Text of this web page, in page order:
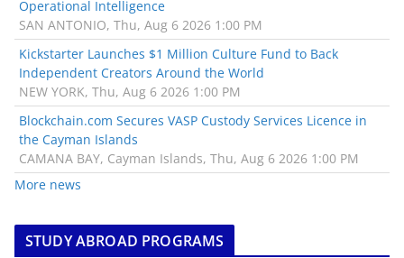
Operational Intelligence
SAN ANTONIO, Thu, Aug 6 2026 1:00 PM
Kickstarter Launches $1 Million Culture Fund to Back
Independent Creators Around the World
NEW YORK, Thu, Aug 6 2026 1:00 PM
Blockchain.com Secures VASP Custody Services Licence in
the Cayman Islands
CAMANA BAY, Cayman Islands, Thu, Aug 6 2026 1:00 PM
More news
STUDY ABROAD PROGRAMS